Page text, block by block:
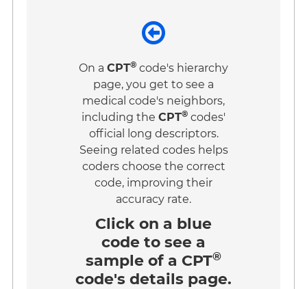
On a CPT® code's hierarchy
page, you get to see a
medical code's neighbors,
including the CPT® codes'
official long descriptors.
Seeing related codes helps
coders choose the correct
code, improving their
accuracy rate.
Click on a blue
code to see a
sample of a CPT®
code's details page.